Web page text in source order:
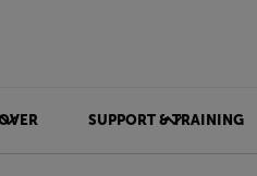
SUPPORT & TRAINING